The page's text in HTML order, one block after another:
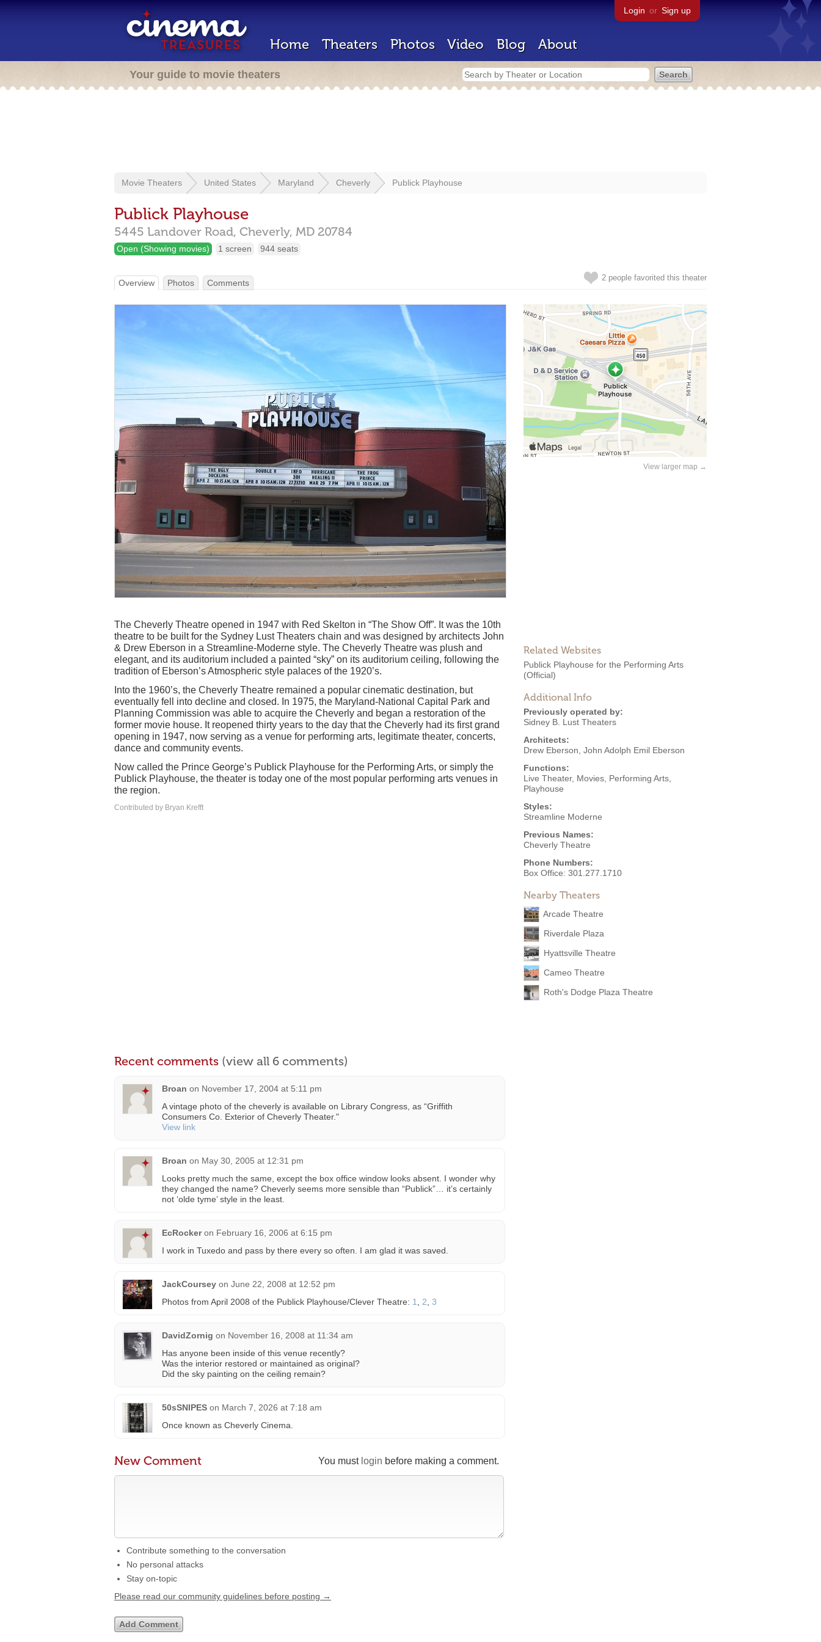
Login or Sign up
Home Theaters Photos Video Blog About
Your guide to movie theaters
Movie Theaters United States Maryland Cheverly Publick Playhouse
Publick Playhouse
5445 Landover Road, Cheverly, MD 20784
Open (Showing movies) 1 screen 944 seats
2 people favorited this theater
Overview Photos Comments
View larger map →
Related Websites
Publick Playhouse for the Performing Arts
(Official)
Additional Info
Previously operated by:
Sidney B. Lust Theaters
Architects:
Drew Eberson John Adolph Emil Eberson
Functions:
Live Theater, Movies Performing Arts
Playhouse
Styles:
Streamline Moderne
Previous Names:
Cheverly Theatre
Phone Numbers:
Box Office: 301.277.1710
Nearby Theaters
Arcade Theatre
Riverdale Plaza
Hyattsville Theatre
Cameo Theatre
Roth's Dodge Plaza Theatre
The Cheverly Theatre opened in 1947 with Red Skelton in “The Show Off”. It was the 10th
theatre to be built for the Sydney Lust Theaters chain and was designed by architects John
& Drew Eberson in a Streamline-Moderne style. The Cheverly Theatre was plush and
elegant, and its auditorium included a painted “sky” on its auditorium ceiling, following the
tradition of Eberson’s Atmospheric style palaces of the 1920’s.
Into the 1960’s, the Cheverly Theatre remained a popular cinematic destination, but
eventually fell into decline and closed. In 1975, the Maryland-National Capital Park and
Planning Commission was able to acquire the Cheverly and began a restoration of the
former movie house. It reopened thirty years to the day that the Cheverly had its first grand
opening in 1947, now serving as a venue for performing arts, legitimate theater, concerts,
dance and community events.
Now called the Prince George’s Publick Playhouse for the Performing Arts, or simply the
Publick Playhouse, the theater is today one of the most popular performing arts venues in
the region.
Contributed by Bryan Krefft
Recent comments (view all 6 comments)
Broan on November 17, 2004 at 5:11 pm
A vintage photo of the cheverly is available on Library Congress, as “Griffith
Consumers Co. Exterior of Cheverly Theater."
View link
Broan on May 30, 2005 at 12:31 pm
Looks pretty much the same, except the box office window looks absent. I wonder why
they changed the name? Cheverly seems more sensible than “Publick”… it’s certainly
not ‘olde tyme’ style in the least.
EcRocker on February 16, 2006 at 6:15 pm
I work in Tuxedo and pass by there every so often. I am glad it was saved.
JackCoursey on June 22, 2008 at 12:52 pm
Photos from April 2008 of the Publick Playhouse/Clever Theatre: 1 2 3
DavidZornig on November 16, 2008 at 11:34 am
Has anyone been inside of this venue recently?
Was the interior restored or maintained as original?
Did the sky painting on the ceiling remain?
50sSNIPES on March 7, 2026 at 7:18 am
Once known as Cheverly Cinema.
You must login before making a comment.
New Comment
Contribute something to the conversation
No personal attacks
Stay on-topic
Please read our community guidelines before posting →